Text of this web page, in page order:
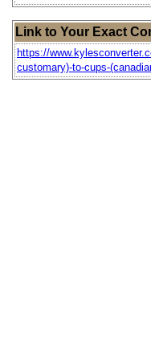
Link to Your Exact
https://
customary)-to-cups-